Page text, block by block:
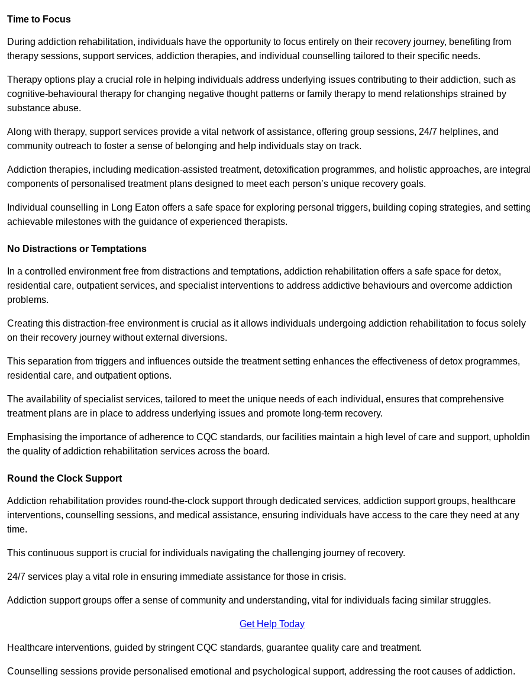
Time to Focus
During addiction rehabilitation, individuals have the opportunity to focus entirely on their recovery journey, benefiting from
therapy sessions, support services, addiction therapies, and individual counselling tailored to their specific needs.
Therapy options play a crucial role in helping individuals address underlying issues contributing to their addiction, such as
cognitive-behavioural therapy for changing negative thought patterns or family therapy to mend relationships strained by
substance abuse.
Along with therapy, support services provide a vital network of assistance, offering group sessions, 24/7 helplines, and
community outreach to foster a sense of belonging and help individuals stay on track.
Addiction therapies, including medication-assisted treatment, detoxification programmes, and holistic approaches, are
components of personalised treatment plans designed to meet each person’s unique recovery goals.
Individual counselling in Long Eaton offers a safe space for exploring personal triggers, building coping strategies, and
achievable milestones with the guidance of experienced therapists.
No Distractions or Temptations
In a controlled environment free from distractions and temptations, addiction rehabilitation offers a safe space for detox,
residential care, outpatient services, and specialist interventions to address addictive behaviours and overcome addiction
problems.
Creating this distraction-free environment is crucial as it allows individuals undergoing addiction rehabilitation to focus solely
on their recovery journey without external diversions.
This separation from triggers and influences outside the treatment setting enhances the effectiveness of detox programmes,
residential care, and outpatient options.
The availability of specialist services, tailored to meet the unique needs of each individual, ensures that comprehensive
treatment plans are in place to address underlying issues and promote long-term recovery.
Emphasising the importance of adherence to CQC standards, our facilities maintain a high level of care and support,
the quality of addiction rehabilitation services across the board.
Round the Clock Support
Addiction rehabilitation provides round-the-clock support through dedicated services, addiction support groups, healthcare
interventions, counselling sessions, and medical assistance, ensuring individuals have access to the care they need at any
time.
This continuous support is crucial for individuals navigating the challenging journey of recovery.
24/7 services play a vital role in ensuring immediate assistance for those in crisis.
Addiction support groups offer a sense of community and understanding, vital for individuals facing similar struggles.
Get Help Today
Healthcare interventions, guided by stringent CQC standards, guarantee quality care and treatment.
Counselling sessions provide personalised emotional and psychological support, addressing the root causes of addiction.